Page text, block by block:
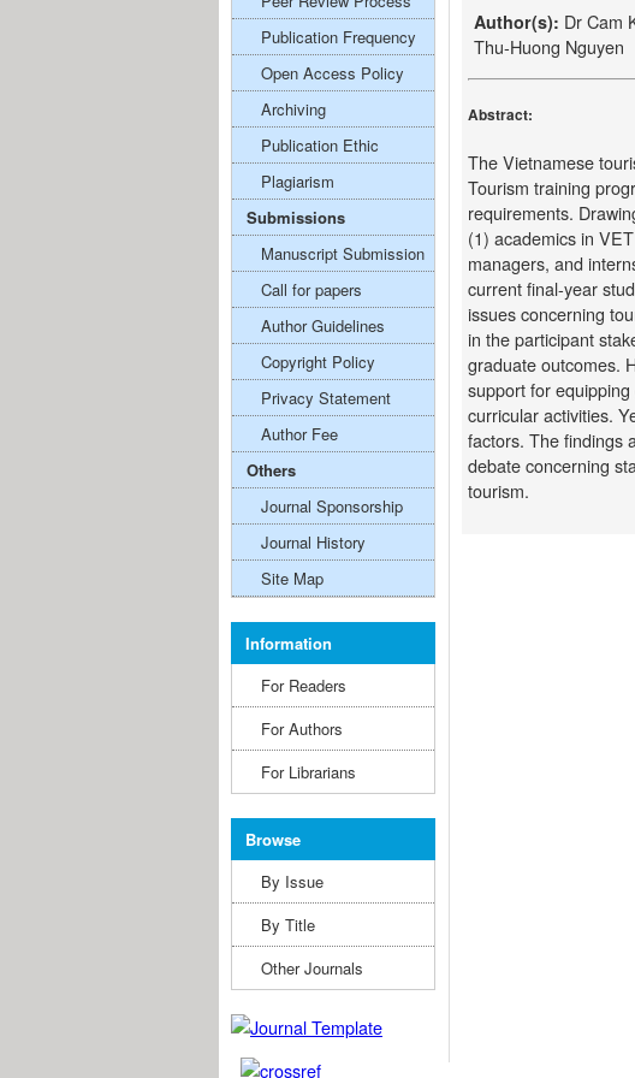
Author(s): Dr Cam
Thu-Huong Nguyen
Abstract:
The Vietnamese
Tourism training
requirements.
(1) academics in
managers, and
current final-year
issues concerning
in the participant
graduate outcomes.
support for
curricular activities.
factors. The findings
debate concerning
tourism.
Publication Frequency
Open Access Policy
Archiving
Publication Ethic
Plagiarism
Submissions
Manuscript Submission
Call for papers
Author Guidelines
Copyright Policy
Privacy Statement
Author Fee
Others
Journal Sponsorship
Journal History
Site Map
Information
For Readers
For Authors
For Librarians
Browse
By Issue
By Title
Other Journals